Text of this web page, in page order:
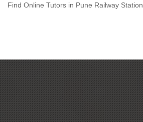
Find Online Tutors in Pune Railway Station